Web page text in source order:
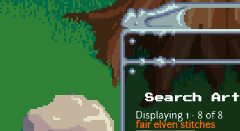
Skip to main content
Search Art
Displaying 1 - 8 of 8
fair elven stitches